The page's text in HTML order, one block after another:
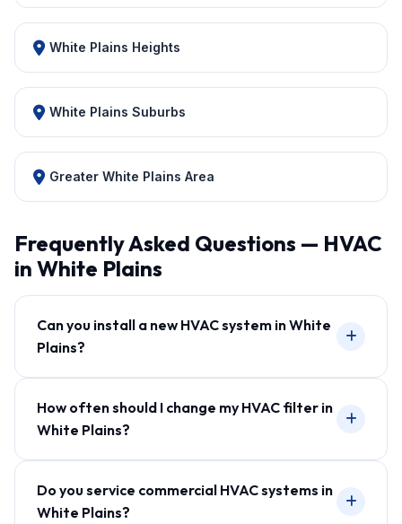
White Plains Heights
White Plains Suburbs
Greater White Plains Area
Frequently Asked Questions — HVAC
in White Plains
Can you install a new HVAC system in White
Plains?
How often should I change my HVAC filter in
White Plains?
Do you service commercial HVAC systems in
White Plains?